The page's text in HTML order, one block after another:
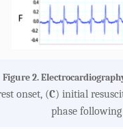
Figure 2.
onset, (C) initial
phase following